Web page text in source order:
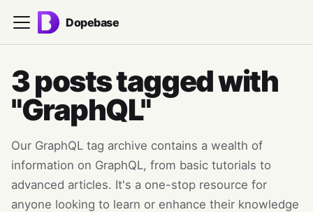
Dopebase
3 posts tagged with
"GraphQL"
Our GraphQL tag archive contains a wealth of
information on GraphQL, from basic tutorials to
advanced articles. It's a one-stop resource for
anyone looking to learn or enhance their knowledge